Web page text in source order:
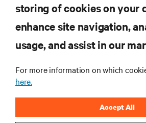
RESOURCES
CORPORATE
storing of cookies on your
enhance site navigation,
usage, and assist in our
For more information on which
here.
Accept All